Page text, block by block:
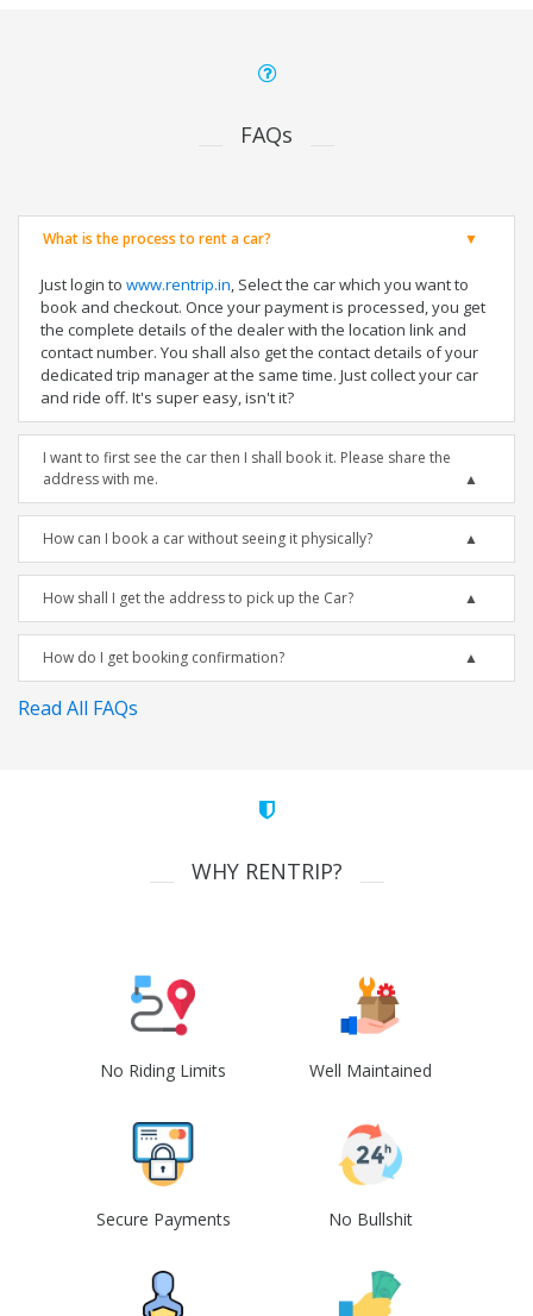
FAQs
What is the process to rent a car?
Just login to www.rentrip.in, Select the car which you want to
book and checkout. Once your payment is processed, you get
the complete details of the dealer with the location link and
contact number. You shall also get the contact details of your
dedicated trip manager at the same time. Just collect your car
and ride off. It's super easy, isn't it?
I want to first see the car then I shall book it. Please share the
address with me.
How can I book a car without seeing it physically?
How shall I get the address to pick up the Car?
How do I get booking confirmation?
Read All FAQs
WHY RENTRIP?
No Riding Limits Well Maintained
Secure Payments No Bullshit